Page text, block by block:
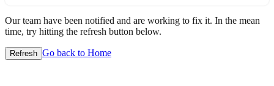
Our team have been notified and are working to fix it. In the mean
time, try hitting the refresh button below.
Refresh Go back to Home